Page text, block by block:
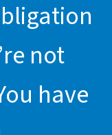
not
have